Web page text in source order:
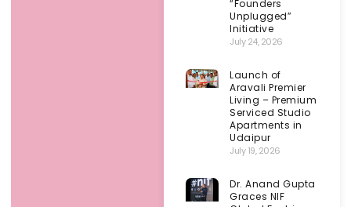
“Founders
Unplugged”
Initiative
July 24, 2026
Launch of
Aravali Premier
Living – Premium
Serviced Studio
Apartments in
Udaipur
July 19, 2026
Dr. Anand Gupta
Graces NIF